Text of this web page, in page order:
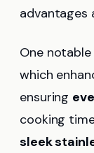
advantages
One
which
ensuring
cooking
sleek